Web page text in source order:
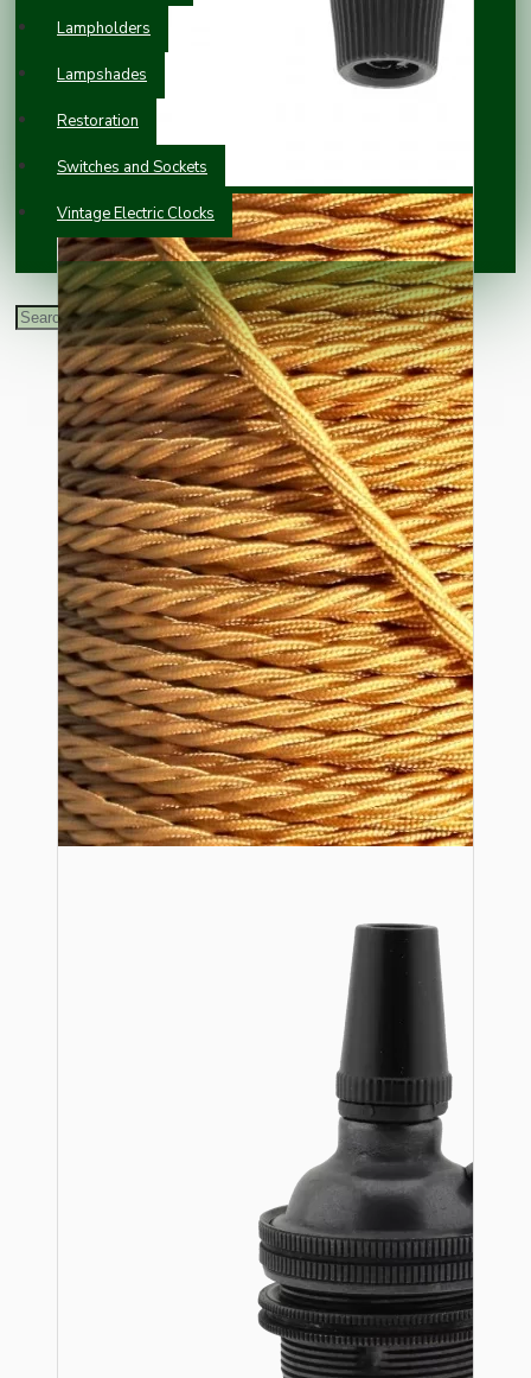
Lampholders
Lampshades
Restoration
Switches and Sockets
Vintage Electric Clocks